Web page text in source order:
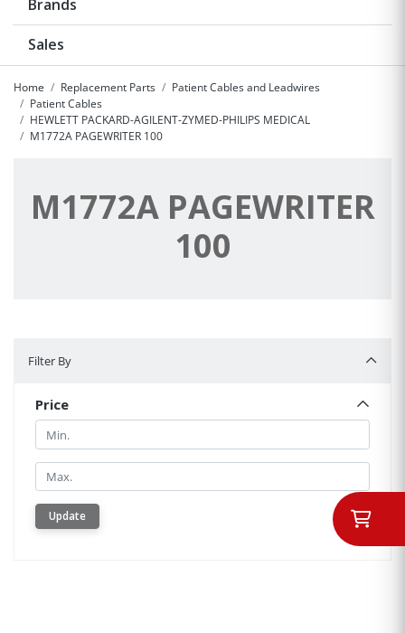
Brands
Sales
Home Replacement Parts
Patient Cables and Leadwires
Patient Cables
HEWLETT PACKARD-AGILENT-ZYMED-PHILIPS MEDICAL
M1772A PAGEWRITER 100
M1772A PAGEWRITER
100
Filter By
Price
Min.
Min.
Update